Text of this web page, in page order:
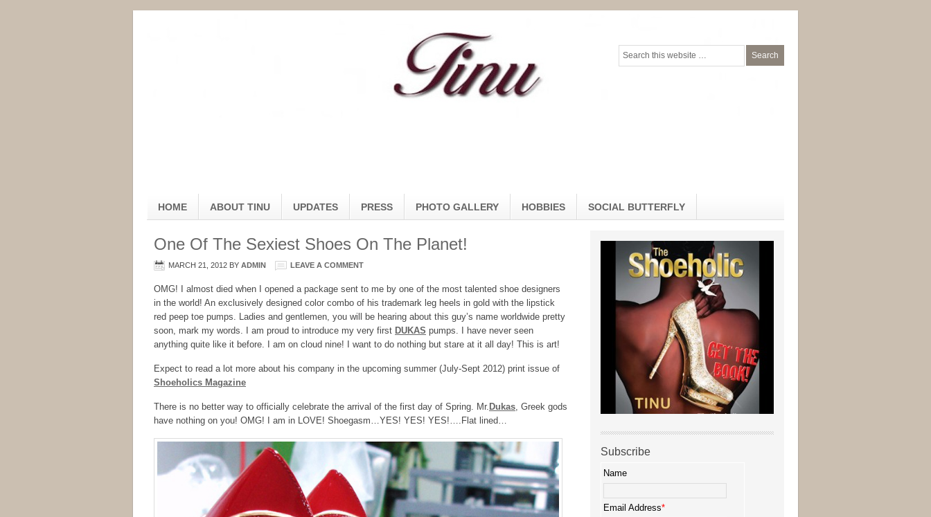
HOME ABOUT TINU UPDATES PRESS PHOTO GALLERY HOBBIES SOCIAL BUTTERFLY
One Of The Sexiest Shoes On The Planet!
MARCH 21, 2012 BY ADMIN LEAVE A COMMENT
OMG! I almost died when I opened a package sent to me by one of the most talented shoe designers
in the world! An exclusively designed color combo of his trademark leg heels in gold with the lipstick
red peep toe pumps. Ladies and gentlemen, you will be hearing about this guy’s name worldwide pretty
soon, mark my words. I am proud to introduce my very first DUKAS pumps. I have never seen
anything quite like it before. I am on cloud nine! I want to do nothing but stare at it all day! This is art!
Expect to read a lot more about his company in the upcoming summer (July-Sept 2012) print issue of
Shoeholics Magazine
There is no better way to officially celebrate the arrival of the first day of Spring. Mr. Dukas, Greek gods
have nothing on you! OMG! I am in LOVE! Shoegasm…YES! YES! YES!….Flat lined…
Subscribe
Name
Email Address*